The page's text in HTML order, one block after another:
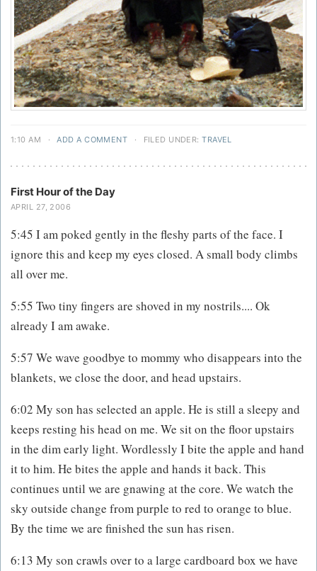
1:10 AM · ADD A COMMENT · FILED UNDER:TRAVEL
First Hour of the Day
APRIL 27, 2006
5:45 I am poked gently in the fleshy parts of the face. I
ignore this and keep my eyes closed. A small body climbs
all over me.
5:55 Two tiny fingers are shoved in my nostrils.... Ok
already I am awake.
5:57 We wave goodbye to mommy who disappears into the
blankets, we close the door, and head upstairs.
6:02 My son has selected an apple. He is still a sleepy and
keeps resting his head on me. We sit on the floor upstairs
in the dim early light. Wordlessly I bite the apple and hand
it to him. He bites the apple and hands it back. This
continues until we are gnawing at the core. We watch the
sky outside change from purple to red to orange to blue.
By the time we are finished the sun has risen.
6:13 My son crawls over to a large cardboard box we have